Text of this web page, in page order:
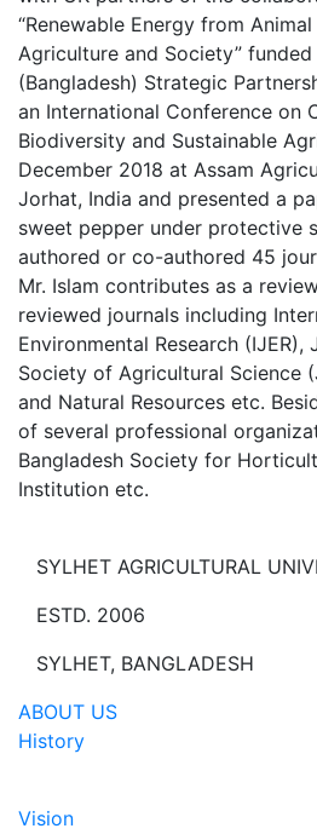
“Renewable Energy from
Agriculture and Society”
(Bangladesh) Strategic
an International Conference on
Biodiversity and Sustainable
December 2018 at Assam
Jorhat, India and presented a
sweet pepper under protective
authored or co-authored 45
Mr. Islam contributes as a
reviewed journals including
Environmental Research (IJER),
Society of Agricultural Science
and Natural Resources etc.
of several professional
Bangladesh Society for
Institution etc.
SYLHET AGRICULTURAL
ESTD. 2006
SYLHET, BANGLADESH
ABOUT US
History
Vision